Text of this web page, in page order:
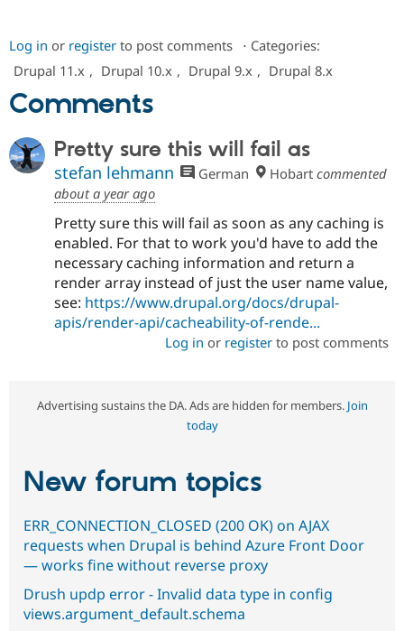
eCommerce
Drupal for
Drupal for
Drupal for
Modules
Themes
Recipes
Site
Drupal
News &
Forum
Newsletters
Drupal
Drupal
Log in or register to post comments ⋅ Categories:
Drupal 11.x , Drupal 10.x , Drupal 9.x , Drupal 8.x
Comments
Pretty sure this will fail as
stefan lehmann German Hobartcommented
about a year ago
Pretty sure this will fail as soon as any caching is
enabled. For that to work you'd have to add the
necessary caching information and return a
render array instead of just the user name value,
see: https://www.drupal.org/docs/drupal-
apis/render-api/cacheability-of-rende...
Log in or registerto post comments
Advertising sustains the DA. Ads are hidden for members. Join
today
New forum topics
ERR_CONNECTION_CLOSED (200 OK) on AJAX
requests when Drupal is behind Azure Front Door
— works fine without reverse proxy
Drush updp error - Invalid data type in config
views.argument_default.schema